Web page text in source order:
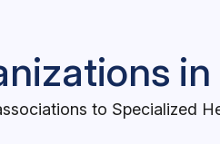
to Specialized